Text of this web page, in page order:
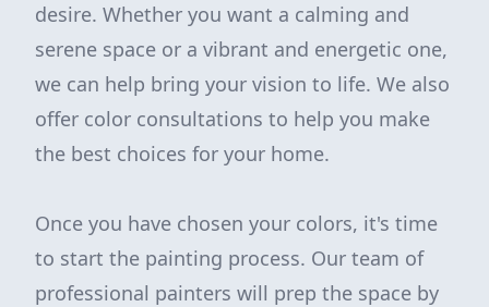
desire. Whether you want a calming and
serene space or a vibrant and energetic one,
we can help bring your vision to life. We also
offer color consultations to help you make
the best choices for your home.
Once you have chosen your colors, it's time
to start the painting process. Our team of
professional painters will prep the space by